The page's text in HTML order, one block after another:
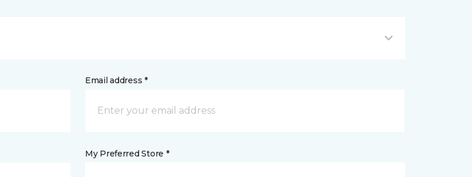
Email address *
My Preferred Store *